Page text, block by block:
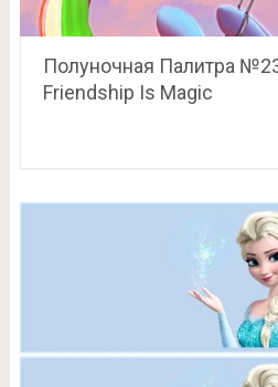
Полуночная Палитра
Friendship Is Magic